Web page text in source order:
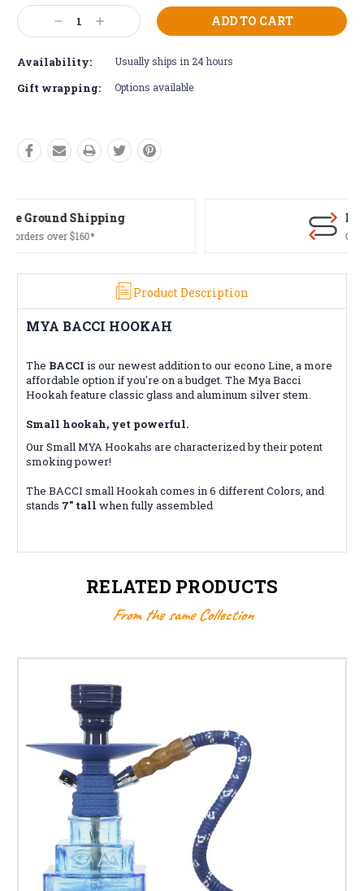
Current
Stock: Decrease
Quantity:
Increase
Quantity:
Availability: Usually ships in 24 hours
Gift wrapping: Options available
Product Description
MYA BACCI HOOKAH
The BACCI is our newest addition to our econo Line, a more
affordable option if you're on a budget. The Mya Bacci
Hookah feature classic glass and aluminum silver stem.
Small hookah, yet powerful.
Our Small MYA Hookahs are characterized by their potent
smoking power!
The BACCI small Hookah comes in 6 different Colors, and
stands 7" tall when fully assembled
RELATED PRODUCTS
From the same Collection